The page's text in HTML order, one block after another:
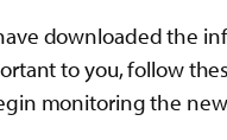
downloaded the
to you, follow
monitoring the